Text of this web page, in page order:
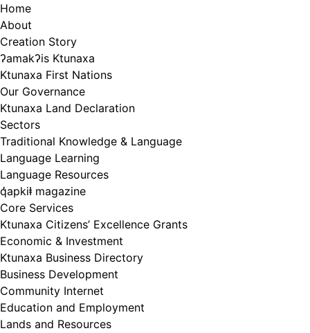
Skip
to
content
Home
About
Creation Story
ʔamakʔis Ktunaxa
Ktunaxa First Nations
Our Governance
Ktunaxa Land Declaration
Sectors
Traditional Knowledge & Language
Language Learning
Language Resources
q̓apkiⱡ magazine
Core Services
Ktunaxa Citizens’ Excellence Grants
Economic & Investment
Ktunaxa Business Directory
Business Development
Community Internet
Education and Employment
Lands and Resources